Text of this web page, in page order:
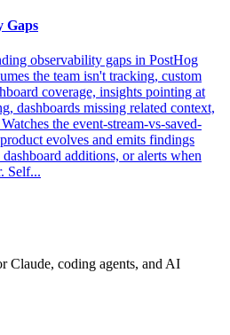
Gaps
observability gaps in PostHog
the team isn't tracking, custom
coverage, insights pointing at
dashboards missing related context,
the event-stream-vs-saved-
evolves and emits findings
additions, or alerts when
Self...
Claude, coding agents, and AI